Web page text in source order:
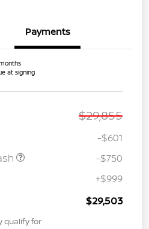
Payments
at signing
$29,855
-$601
-$750
+$999
$29,503
qualify for